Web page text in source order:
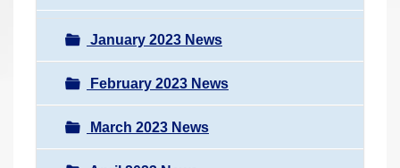
January 2023 News
February 2023 News
March 2023 News